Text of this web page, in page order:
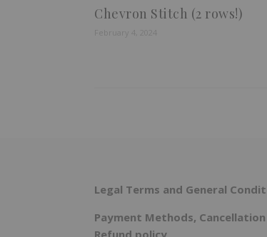
Chevron Stitch (2 rows!)
Legal Terms and General
Payment Methods,
Refund policy